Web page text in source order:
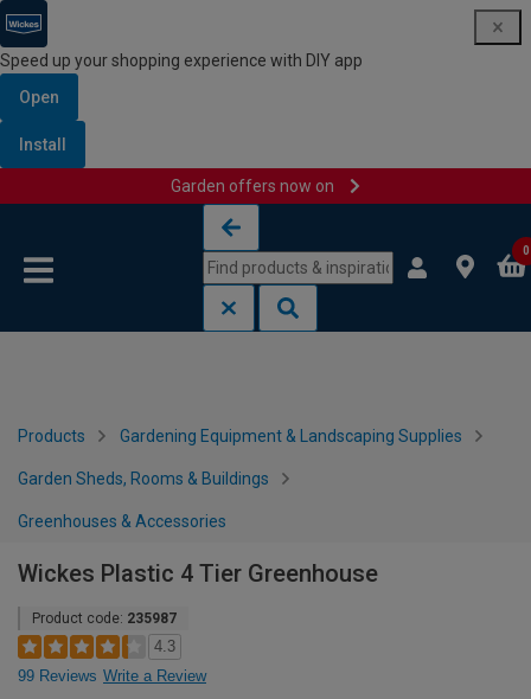
Speed up your shopping experience with DIY app
Open
Install
Garden offers now on
0
Products Gardening Equipment & Landscaping Supplies
Garden Sheds, Rooms & Buildings
Greenhouses & Accessories
Wickes Plastic 4 Tier Greenhouse
Product code: 235987
4.3
99 Reviews Write a Review